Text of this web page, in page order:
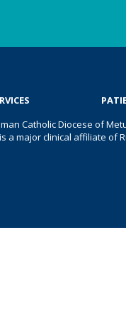
Catholic Diocese of
major clinical affiliate of